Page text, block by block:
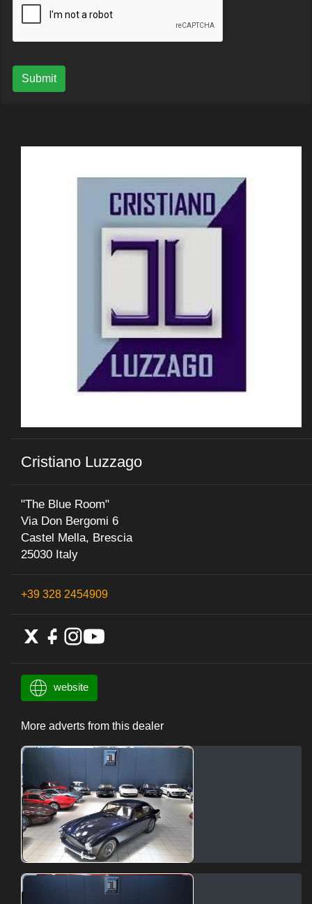
Submit
Cristiano Luzzago
"The Blue Room"
Via Don Bergomi 6
Castel Mella, Brescia
25030 Italy
+39 328 2454909
website
More adverts from this dealer